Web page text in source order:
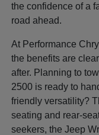
the confidence of a
road ahead.
At Performance
the benefits are
after. Planning to
2500 is ready to
friendly versatility?
seating and rear-
seekers, the Jeep